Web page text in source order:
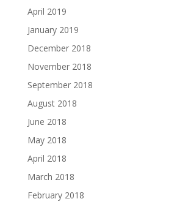
April 2019
January 2019
December 2018
November 2018
September 2018
August 2018
June 2018
May 2018
April 2018
March 2018
February 2018